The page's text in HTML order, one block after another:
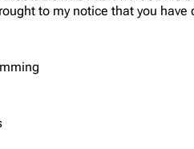
to my notice that you